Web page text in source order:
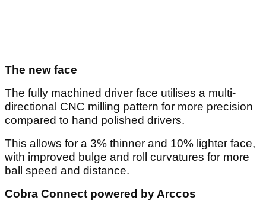
The new face
The fully machined driver face utilises a multi-
directional CNC milling pattern for more precision
compared to hand polished drivers.
This allows for a 3% thinner and 10% lighter face,
with improved bulge and roll curvatures for more
ball speed and distance.
Cobra Connect powered by Arccos